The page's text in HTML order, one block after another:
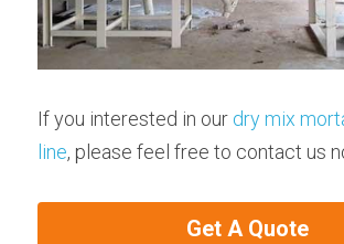
If you interested in our dry mix
line, please feel free to contact us
Get A Quote